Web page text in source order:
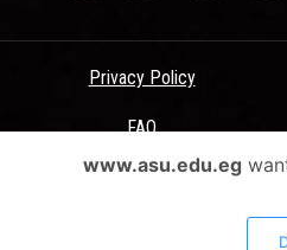
Privacy Policy
FAQ
Terms &
All Rights Reserved - Ain Shams
www.asu.edu.eg